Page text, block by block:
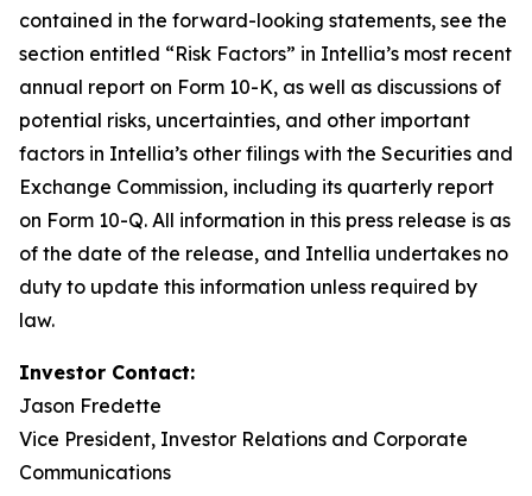
contained in the forward-looking statements, see the
section entitled “Risk Factors” in Intellia’s most recent
annual report on Form 10-K, as well as discussions of
potential risks, uncertainties, and other important
factors in Intellia’s other filings with the Securities and
Exchange Commission, including its quarterly report
on Form 10-Q. All information in this press release is as
of the date of the release, and Intellia undertakes no
duty to update this information unless required by
law.
Investor Contact:
Jason Fredette
Vice President, Investor Relations and Corporate
Communications